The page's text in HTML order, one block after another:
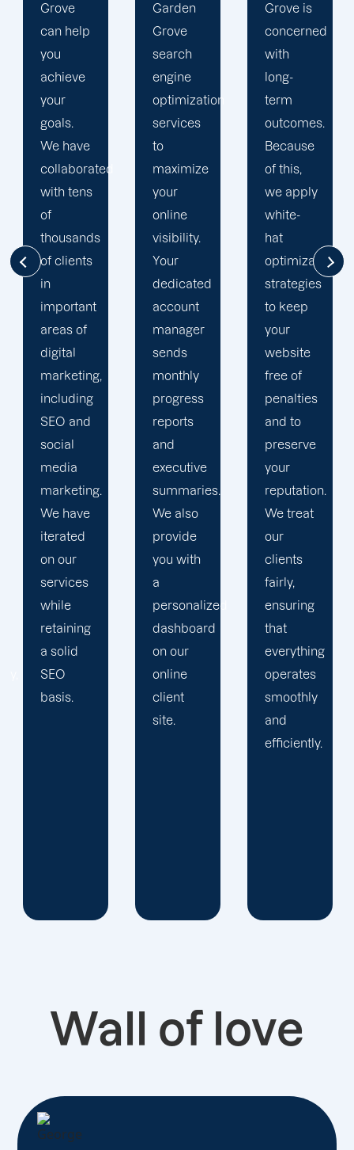
Garden
Grove
search
engine
optimization
services
to
maximize
your
online
visibility.
Your
dedicated
account
manager
sends
monthly
progress
reports
and
executive
summaries.
We also
provide
you with
a
personalized
dashboard
on our
online
client
Grove is
concerned
with
long-
term
outcomes.
Because
of this,
we apply
white-
hat
optimization
strategies
to keep
your
website
free of
penalties
and to
preserve
your
reputation.
We treat
our
clients
fairly,
ensuring
that
everything
operates
smoothly
and
Garden
Grove
search
engine
optimization
team is
singularly
focused
on
enhancing
our
customers'
online
visibility.
We are
attentive
to your
objectives
and
obstacles.
Then, we
devise a
plan that
propels
you
toward
greatness
and
expansion.
Wall of love